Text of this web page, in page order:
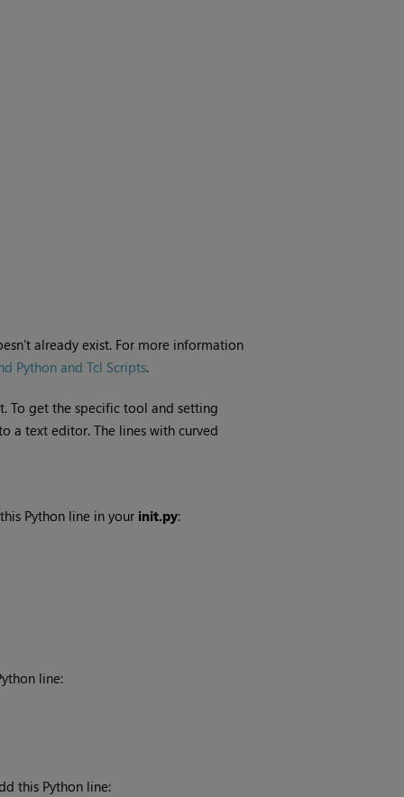
already exist. For more information
Python and Tcl Scripts.
To get the specific tool and setting
a text editor. The lines with curved
Python line in your init.py:
line:
this Python line: